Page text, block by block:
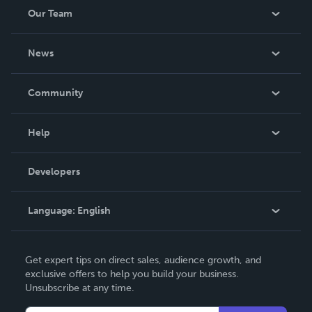
ROTC Hall of Fame at Truman State. He lives in Columbia,
MO.
Our Team
News
In The News
Community
Podcast
Help
Order Lookup
Knowledge Base
Contact Support
Developers
Language: English
Deutsch
Français
Get expert tips on direct sales, audience growth, and
exclusive offers to help you build your business.
Unsubscribe at any time.